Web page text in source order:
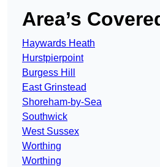
Area’s
Haywards Heath
Hurstpierpoint
Burgess Hill
East Grinstead
Shoreham-by-Sea
Southwick
West Sussex
Worthing
Worthing